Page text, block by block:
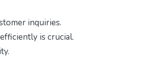
inquiries.
is crucial.